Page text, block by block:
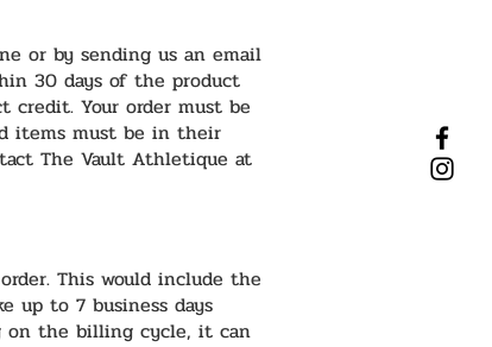
or by sending us an email
30 days of the product
credit. Your order must be
items must be in their
The Vault Athletique at
This would include the
up to 7 business days
on the billing cycle, it can